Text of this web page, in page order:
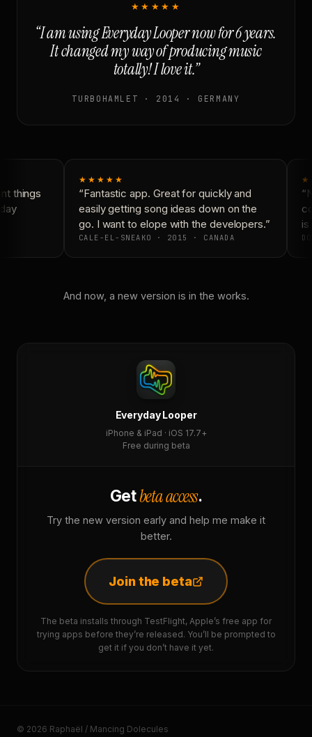
★★★★★
“I am using Everyday Looper now for 6 years.
It changed my way of producing music
totally! I love it.”
TURBOHAMLET · 2014 · GERMANY
things
★★★★★
“Fantastic app. Great for quickly and
easily getting song ideas down on the
go. I want to elope with the developers.”
CALE-EL-SNEAKO · 2015 · CANADA
is
And now, a new version is in the works.
Everyday Looper
iPhone & iPad · iOS 17.7+
Free during beta
Getbeta access.
Try the new version early and help me make it
better.
Join the beta
The beta installs through TestFlight, Apple’s free app for
trying apps before they’re released. You’ll be prompted to
get it if you don’t have it yet.
© 2026 Raphaël / Mancing Dolecules